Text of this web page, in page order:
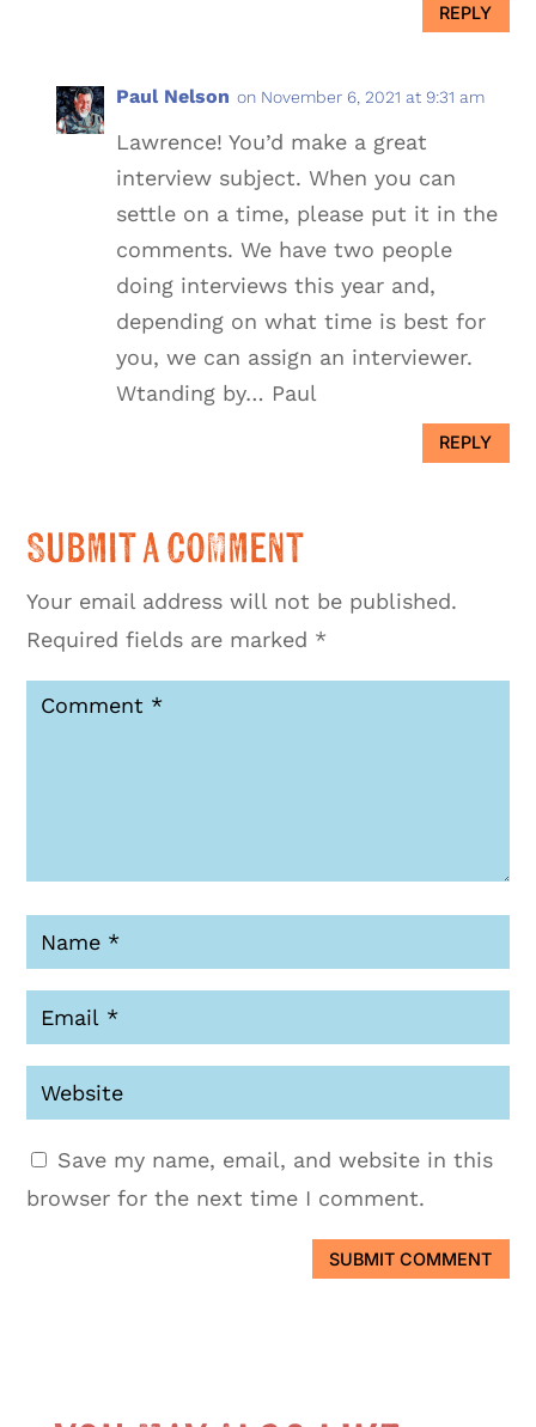
REPLY
Paul Nelson on November 6, 2021 at 9:31 am
Lawrence! You’d make a great
interview subject. When you can
settle on a time, please put it in the
comments. We have two people
doing interviews this year and,
depending on what time is best for
you, we can assign an interviewer.
Wtanding by… Paul
REPLY
Submit a Comment
Your email address will not be published.
Required fields are marked *
Save my name, email, and website in this
browser for the next time I comment.
SUBMIT COMMENT